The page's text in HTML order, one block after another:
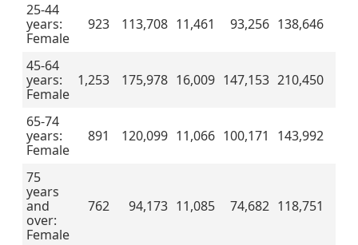
25-44
years:
Female
923 113,708 11,461 93,256 138,646
45-64
years:
Female
1,253 175,978 16,009 147,153 210,450
65-74
years:
Female
891 120,099 11,066 100,171 143,992
75
years
and
over:
Female
762 94,173 11,085 74,682 118,751